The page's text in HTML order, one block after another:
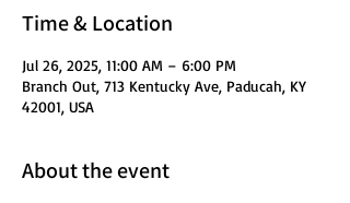
Time & Location
Jul 26, 2025, 11:00 AM – 6:00 PM
Branch Out, 713 Kentucky Ave, Paducah, KY
42001, USA
About the event